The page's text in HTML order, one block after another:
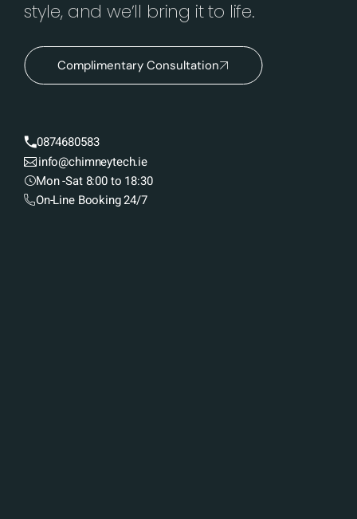
style, and we’ll bring it to life.
Complimentary Consultation
0874680583
info@chimneytech.ie
Mon -Sat 8:00 to 18:30
On-Line Booking 24/7